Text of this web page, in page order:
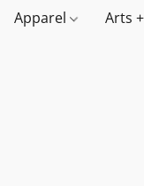
Apparel Arts